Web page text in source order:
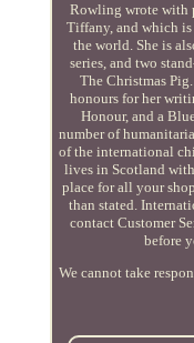
Rowling wrote with
Tiffany, and which
the world. She is
series, and two
The Christmas
honours for her
Honour, and a
number of
of the international
lives in Scotland
place for all your
than stated.
contact Customer
before
We cannot take